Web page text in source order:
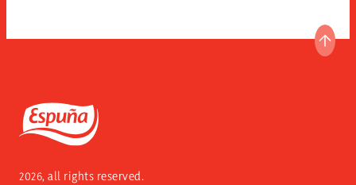
Espuña
2026, all rights reserved.
GO